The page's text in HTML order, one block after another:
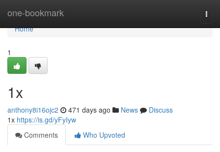
one-bookmark
Home
Home
1
1x
anthony8i16ojc2 471 days ago News
Discuss
1x https://is.gd/yFyIyw
Comments
Who Upvoted